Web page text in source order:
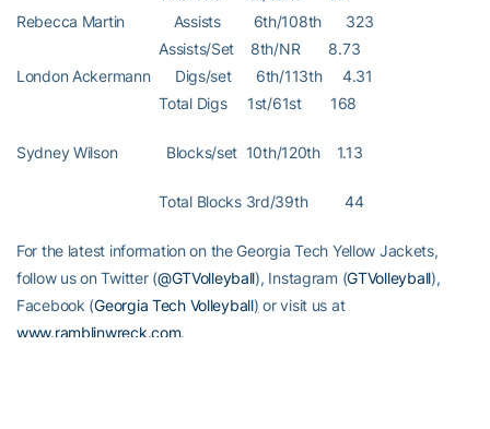
Rebecca Martin Assists 6th/108th 323
Assists/Set 8th/NR 8.73
London Ackermann Digs/set 6th/113th 4.31
Total Digs 1st/61st 168
Sydney Wilson Blocks/set 10th/120th 1.13
Total Blocks 3rd/39th 44
For the latest information on the Georgia Tech Yellow Jackets,
follow us on Twitter (@GTVolleyball), Instagram (GTVolleyball),
Facebook (Georgia Tech Volleyball) or visit us at
www.ramblinwreck.com.